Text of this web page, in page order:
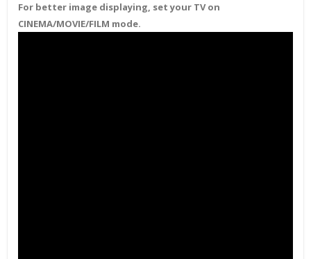
For better image displaying, set your TV on
CINEMA/MOVIE/FILM mode.